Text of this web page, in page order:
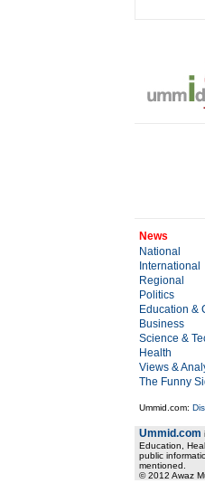
News
National
International
Regional
Politics
Education &
Business
Science &
Health
Views &
The Funny
Ummid.com:
Ummid.com
Education,
public
mentioned.
© 2012 Awaz